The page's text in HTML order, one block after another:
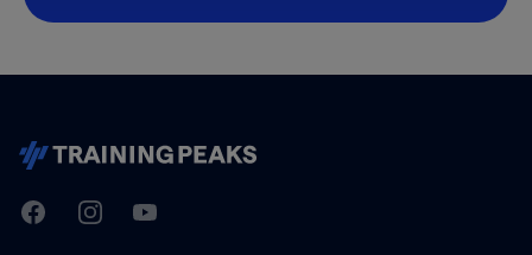
TrainingPeaks
FacebookInstagramYoutube